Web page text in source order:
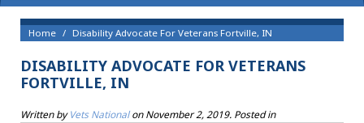
Home Disability Advocate For Veterans Fortville, IN
DISABILITY ADVOCATE FOR VETERANS
FORTVILLE, IN
Written byVets NationalonNovember 2, 2019. Posted in